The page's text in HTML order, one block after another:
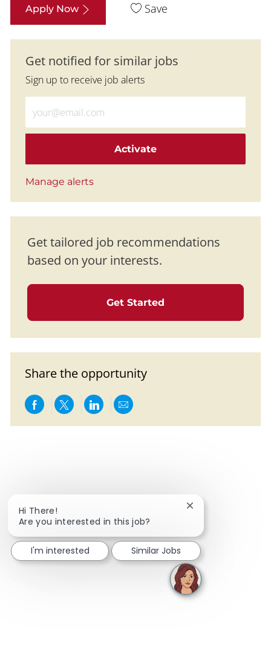
Apply Now Save
Get notified for similar jobs
Sign up to receive job alerts
Activate
Manage alerts
Get tailored job recommendations
based on your interests.
Get Started
Share the opportunity
Share via Facebook
Share via twitter
Share via LinkedIn
Share via email
Hi There!
Are you interested in this job?
Close chatbot
I'm interested Similar Jobs